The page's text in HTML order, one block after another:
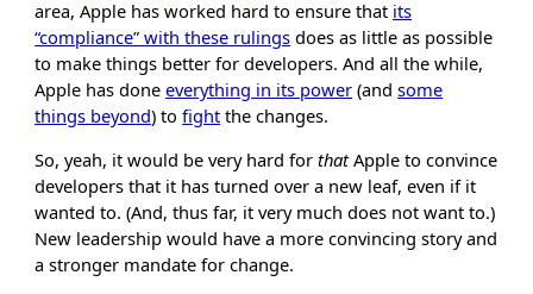
area, Apple has worked hard to ensure that its
“compliance” with these rulings does as little as possible
to make things better for developers. And all the while,
Apple has doneeverything in its power (andsome
things beyond) tofight the changes.
So, yeah, it would be very hard forthatApple to convince
developers that it has turned over a new leaf, even if it
wanted to. (And, thus far, it very much does not want to.)
New leadership would have a more convincing story and
a stronger mandate for change.